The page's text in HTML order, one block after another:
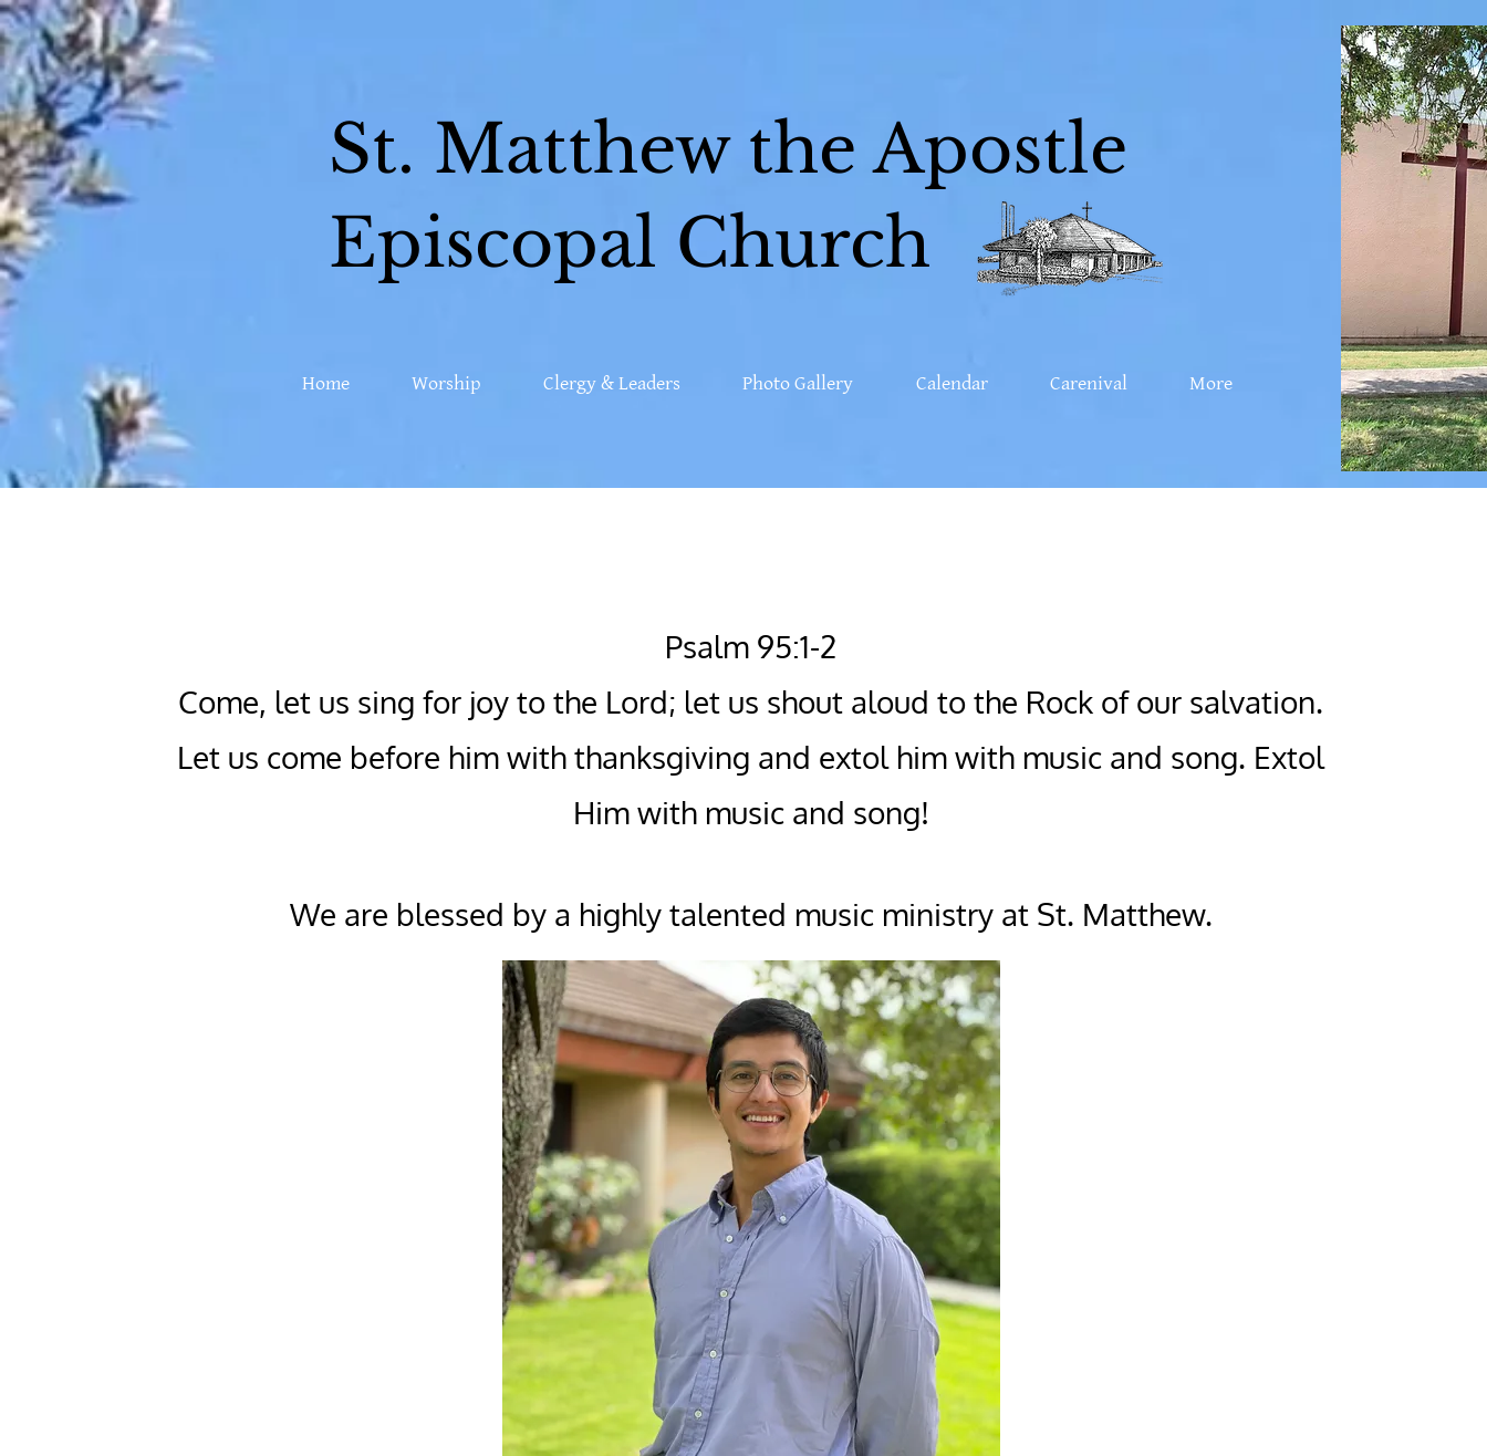
St. Matthew the Apostle
Episcopal Church
Home Worship Clergy & Leaders Photo Gallery Calendar Carenival More
Psalm 95:1-2
Come, let us sing for joy to the Lord; let us shout aloud to the Rock of our salvation.
Let us come before him with thanksgiving and extol him with music and song. Extol
Him with music and song!
We are blessed by a highly talented music ministry at St. Matthew.